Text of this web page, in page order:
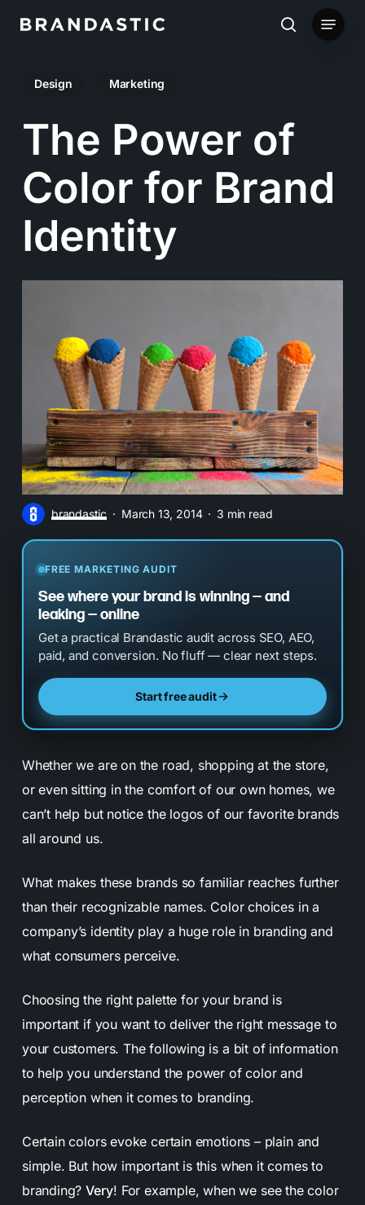
content
search
Menu
Design Marketing
The Power of
Color for Brand
Identity
brandastic March 13, 2014 3 min read
FREE MARKETING AUDIT
See where your brand is winning — and
leaking — online
Get a practical Brandastic audit across SEO, AEO,
paid, and conversion. No fluff — clear next steps.
Start free audit
Whether we are on the road, shopping at the store,
or even sitting in the comfort of our own homes, we
can’t help but notice the logos of our favorite brands
all around us.
What makes these brands so familiar reaches further
than their recognizable names. Color choices in a
company’s identity play a huge role in branding and
what consumers perceive.
Choosing the right palette for your brand is
important if you want to deliver the right message to
your customers. The following is a bit of information
to help you understand the power of color and
perception when it comes to branding.
Certain colors evoke certain emotions – plain and
simple. But how important is this when it comes to
branding?Very! For example, when we see the color